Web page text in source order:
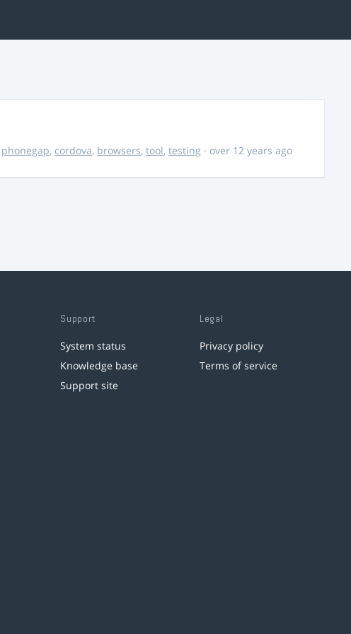
phonegap, cordova, browsers, tool, testing · over 12 years ago
Support
System status
Knowledge base
Support site
Legal
Privacy policy
Terms of service